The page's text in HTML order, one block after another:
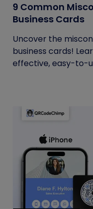
9 Common
Business Cards
Uncover the
business cards!
effective, easy-to-